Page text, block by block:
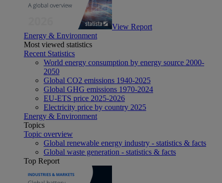
View Report
Energy & Environment
Most viewed statistics
Recent Statistics
World energy consumption by energy source 2000-
2050
Global CO2 emissions 1940-2025
Global GHG emissions 1970-2024
EU-ETS price 2025-2026
Electricity price by country 2025
Energy & Environment
Topics
Topic overview
Global renewable energy industry - statistics & facts
Global waste generation - statistics & facts
Top Report